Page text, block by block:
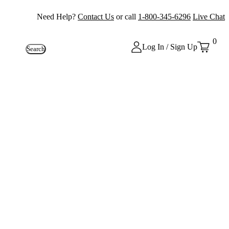
Need Help? Contact Us or call 1-800-345-6296 Live Chat
Search Log In / Sign Up
0